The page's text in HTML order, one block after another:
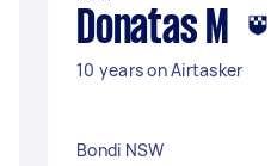
Donatas M
10 years on Airtasker
Bondi NSW